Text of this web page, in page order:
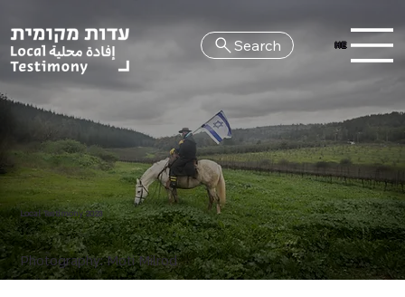
HE
Search
Photography: Moti Milrod
Local Testimony 2023